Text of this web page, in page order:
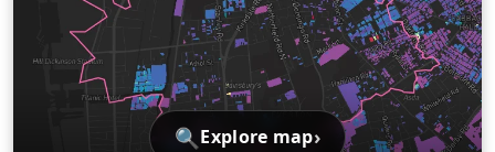
🔍 Explore map›